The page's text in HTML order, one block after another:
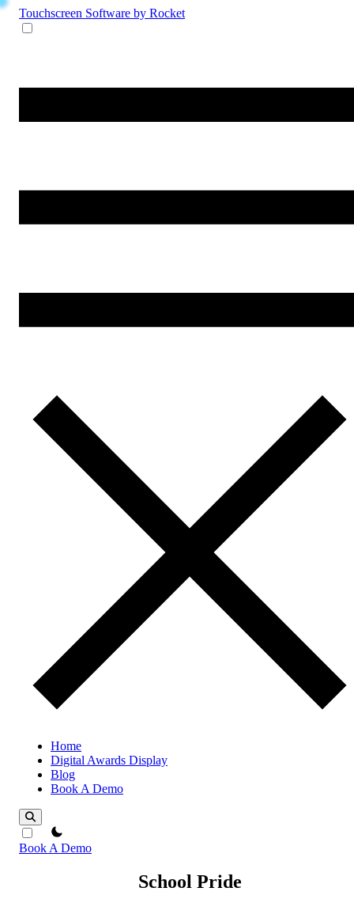
Touchscreen Software by Rocket
Home
Digital Awards Display
Blog
Book A Demo
theme switcher
Book A Demo
School Pride